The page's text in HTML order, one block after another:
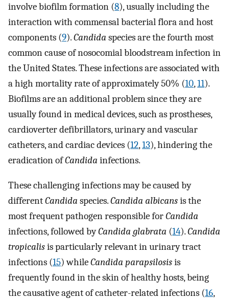
involve biofilm formation (8), usually including the
interaction with commensal bacterial flora and host
components (9).Candida species are the fourth most
common cause of nosocomial bloodstream infection in
the United States. These infections are associated with
a high mortality rate of approximately 50% (10,11).
Biofilms are an additional problem since they are
usually found in medical devices, such as prostheses,
cardioverter defibrillators, urinary and vascular
catheters, and cardiac devices (12,13), hindering the
eradication ofCandida infections.
These challenging infections may be caused by
differentCandida species.Candida albicansis the
most frequent pathogen responsible forCandida
infections, followed byCandida glabrata (14).Candida
tropicalisis particularly relevant in urinary tract
infections (15) whileCandida parapsilosisis
frequently found in the skin of healthy hosts, being
the causative agent of catheter-related infections (16,